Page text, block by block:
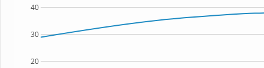
20
30
40